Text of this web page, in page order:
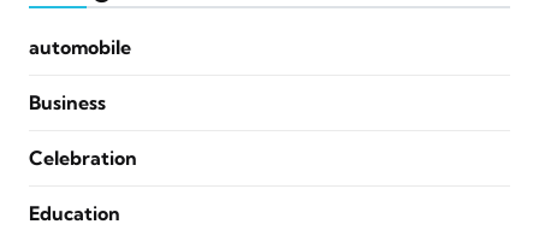
automobile
Business
Celebration
Education